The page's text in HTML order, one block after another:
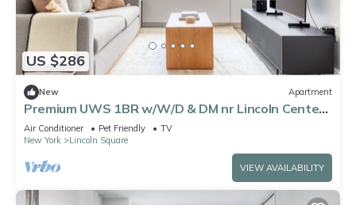
US $286
New Apartment
Premium UWS 1BR w/W/D & DM nr Lincoln Center,
by Blueground
Air Conditioner Pet Friendly
TV
New York
Lincoln Square
VIEW AVAILABILITY